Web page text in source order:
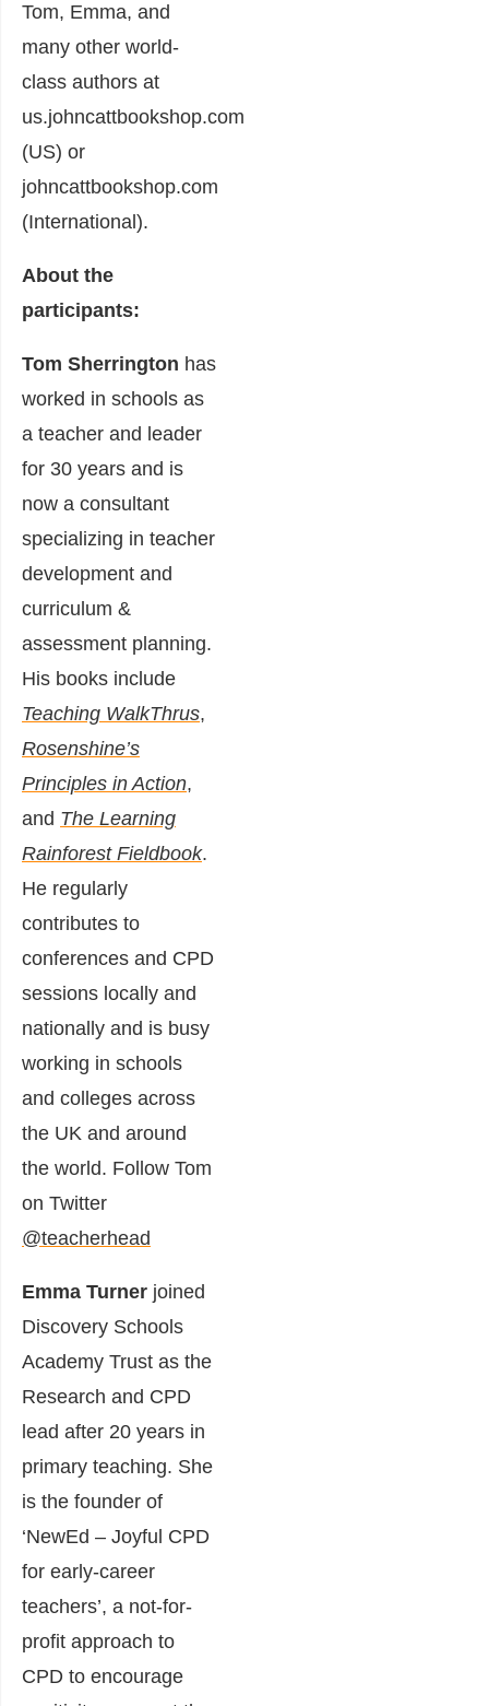
Tom, Emma, and
many other world-
class authors at
us.johncattbookshop.com
(US) or
johncattbookshop.com
(International).
About the
participants:
Tom Sherrington has
worked in schools as
a teacher and leader
for 30 years and is
now a consultant
specializing in teacher
development and
curriculum &
assessment planning.
His books include
Teaching WalkThrus,
Rosenshine’s
Principles in Action,
and The Learning
Rainforest Fieldbook.
He regularly
contributes to
conferences and CPD
sessions locally and
nationally and is busy
working in schools
and colleges across
the UK and around
the world. Follow Tom
on Twitter
@teacherhead
Emma Turner joined
Discovery Schools
Academy Trust as the
Research and CPD
lead after 20 years in
primary teaching. She
is the founder of
‘NewEd – Joyful CPD
for early-career
teachers’, a not-for-
profit approach to
CPD to encourage